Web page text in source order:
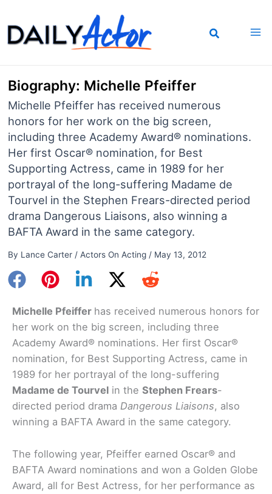
to
content
Biography: Michelle Pfeiffer
Michelle Pfeiffer has received numerous
honors for her work on the big screen,
including three Academy Award® nominations.
Her first Oscar® nomination, for Best
Supporting Actress, came in 1989 for her
portrayal of the long-suffering Madame de
Tourvel in the Stephen Frears-directed period
drama Dangerous Liaisons, also winning a
BAFTA Award in the same category.
By Lance Carter / Actors On Acting/ May 13, 2012
Michelle Pfeiffer has received numerous honors for
her work on the big screen, including three
Academy Award® nominations. Her first Oscar®
nomination, for Best Supporting Actress, came in
1989 for her portrayal of the long-suffering
Madame de Tourvel in the Stephen Frears-
directed period drama Dangerous Liaisons, also
winning a BAFTA Award in the same category.
The following year, Pfeiffer earned Oscar® and
BAFTA Award nominations and won a Golden Globe
Award, all for Best Actress, for her performance as